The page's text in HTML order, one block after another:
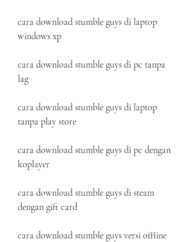
cara download stumble guys di laptop
windows xp
cara download stumble guys di pc tanpa
lag
cara download stumble guys di laptop
tanpa play store
cara download stumble guys di pc dengan
koplayer
cara download stumble guys di steam
dengan gift card
cara download stumble guys versi offline